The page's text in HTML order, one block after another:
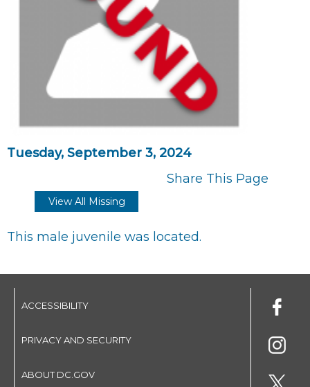
Tuesday, September 3, 2024
Share This Page
View All Missing
This male juvenile was located.
ACCESSIBILITY
PRIVACY AND SECURITY
ABOUT DC.GOV